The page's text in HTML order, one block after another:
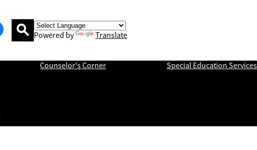
Counselor's Corner Special Education Services
Facebook
Powered by Translate